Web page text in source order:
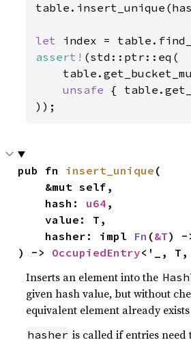
let index =
assert! (std::ptr::eq(
unsafe {
));
pub fn insert_unique (
    hash:
u64 ,
    value: T,
    hasher: impl
Fn (&T) -
) -> OccupiedEntry<'_, T,
Inserts an element into the
given hash value, but without
equivalent element already
hasher is called if entries need